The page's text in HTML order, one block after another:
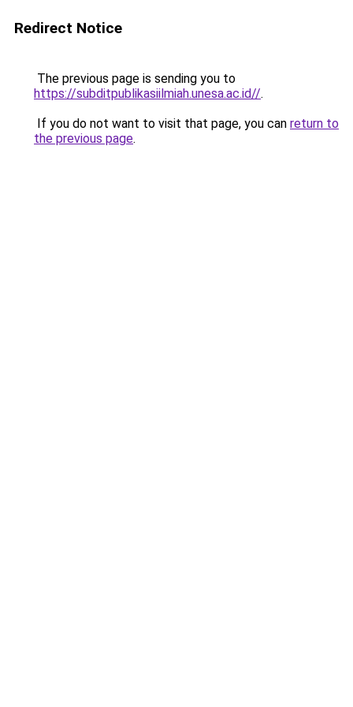
Redirect Notice
The previous page is sending you to
https://subditpublikasiilmiah.unesa.ac.id//.
If you do not want to visit that page, you can return to
the previous page.